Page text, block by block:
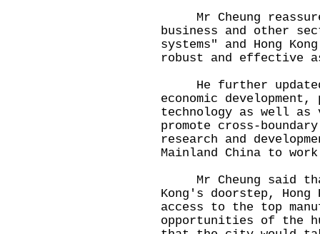
Mr Cheung
business and other
systems" and Hong
robust and effective
He further updated
economic
technology as well
promote cross-
research and
Mainland China to
Mr Cheung said
Kong's doorstep, Hong
access to the top
opportunities of the